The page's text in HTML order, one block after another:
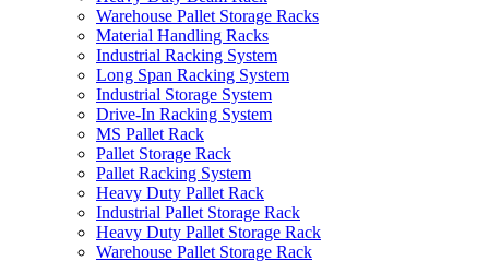
Warehouse Pallet Storage Racks
Material Handling Racks
Industrial Racking System
Long Span Racking System
Industrial Storage System
Drive-In Racking System
MS Pallet Rack
Pallet Storage Rack
Pallet Racking System
Heavy Duty Pallet Rack
Industrial Pallet Storage Rack
Heavy Duty Pallet Storage Rack
Warehouse Pallet Storage Rack